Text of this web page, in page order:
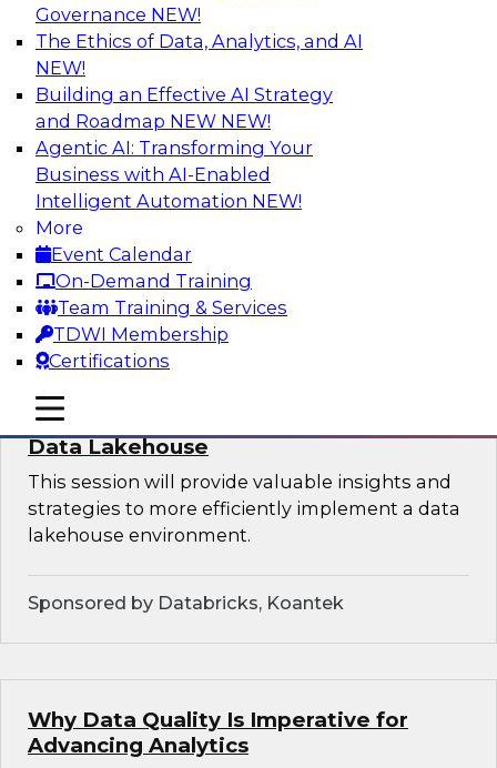
Governance NEW!
The Ethics of Data, Analytics, and AI
NEW!
Building an Effective AI Strategy
and Roadmap NEW NEW!
Agentic AI: Transforming Your
Business with AI-Enabled
Intelligent Automation NEW!
More
Event Calendar
On-Demand Training
Team Training & Services
TDWI Membership
Certifications
mobile toggle line
mobile toggle line
mobile toggle line
Delivering Unified Semantics into Every
Data Application
Join us to hear James Kobielus, TDWI senior
research director for data management,
engage a panel of industry experts and
thought leaders from Databricks and Cube.dev
as they explore the semantic layer.
Sponsored by Databricks, Cube.dev
Efficient Strategies for Implementing a
Data Lakehouse
This session will provide valuable insights and
strategies to more efficiently implement a data
lakehouse environment.
Sponsored by Databricks, Koantek
Why Data Quality Is Imperative for
Advancing Analytics